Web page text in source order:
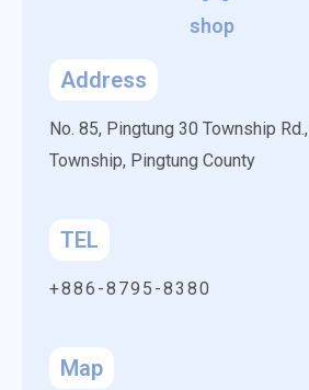
TEL
+886-8795-8380
Address
No. 85, Pingtung 30 Township Rd.,
Township, Pingtung County
shop
Map